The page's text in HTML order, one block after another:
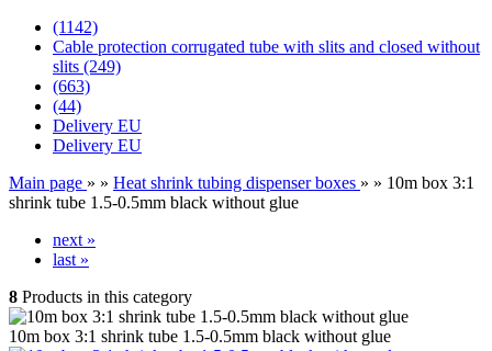
(1142)
Cable protection corrugated tube with slits and closed without
slits (249)
(663)
(44)
Delivery EU
Delivery EU
Main page » » Heat shrink tubing dispenser boxes » » 10m box 3:1
shrink tube 1.5-0.5mm black without glue
next »
last »
8 Products in this category
10m box 3:1 shrink tube 1.5-0.5mm black without glue